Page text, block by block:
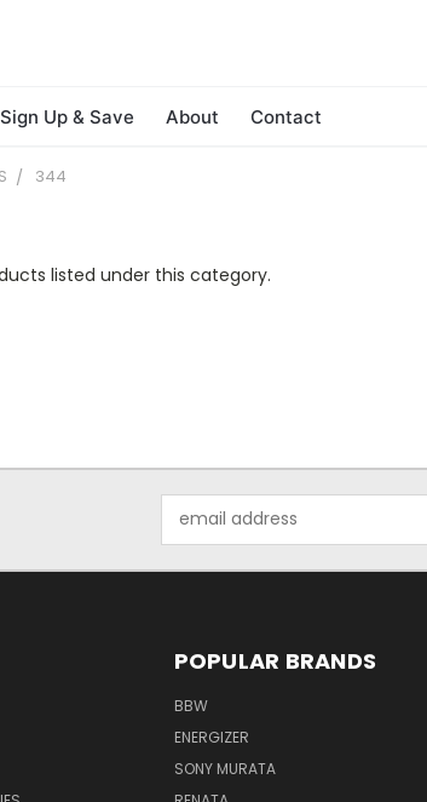
Sign Up & Save About Contact
344
listed under this category.
Address
POPULAR BRANDS
BBW
ENERGIZER
SONY MURATA